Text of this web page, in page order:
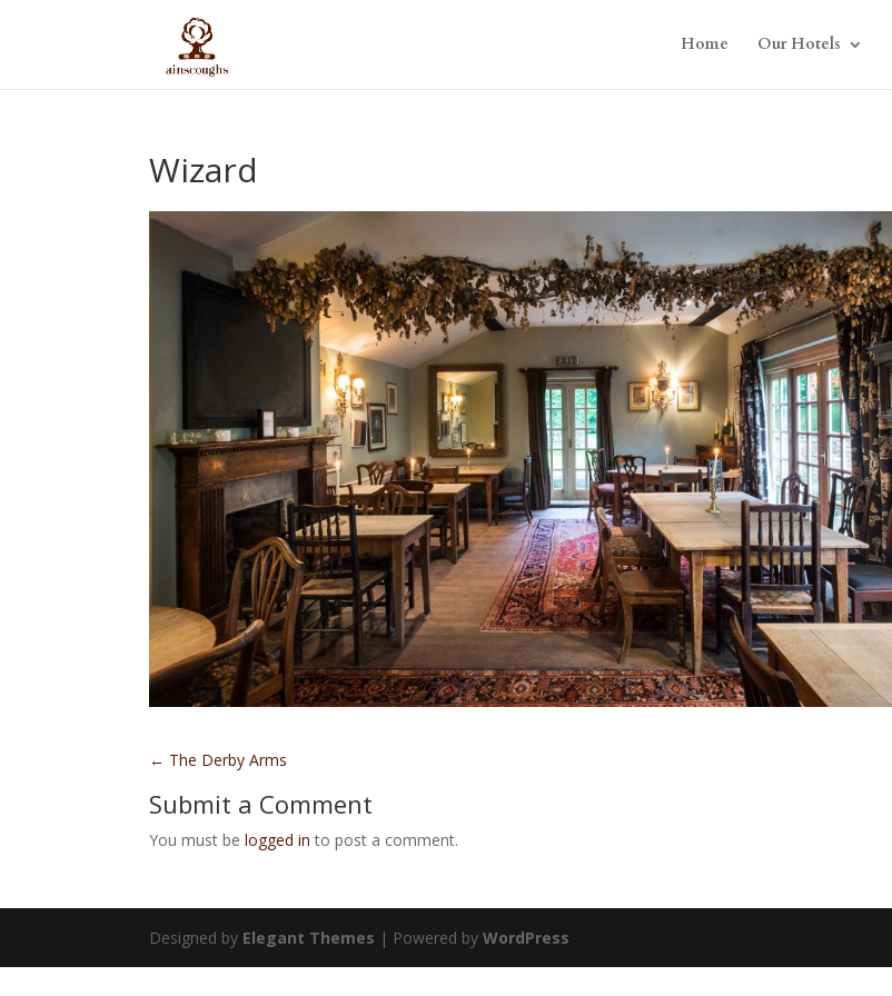
Home Our Hotels
Wizard
← The Derby Arms
Submit a Comment
You must belogged in to post a comment.
Designed by Elegant Themes | Powered byWordPress